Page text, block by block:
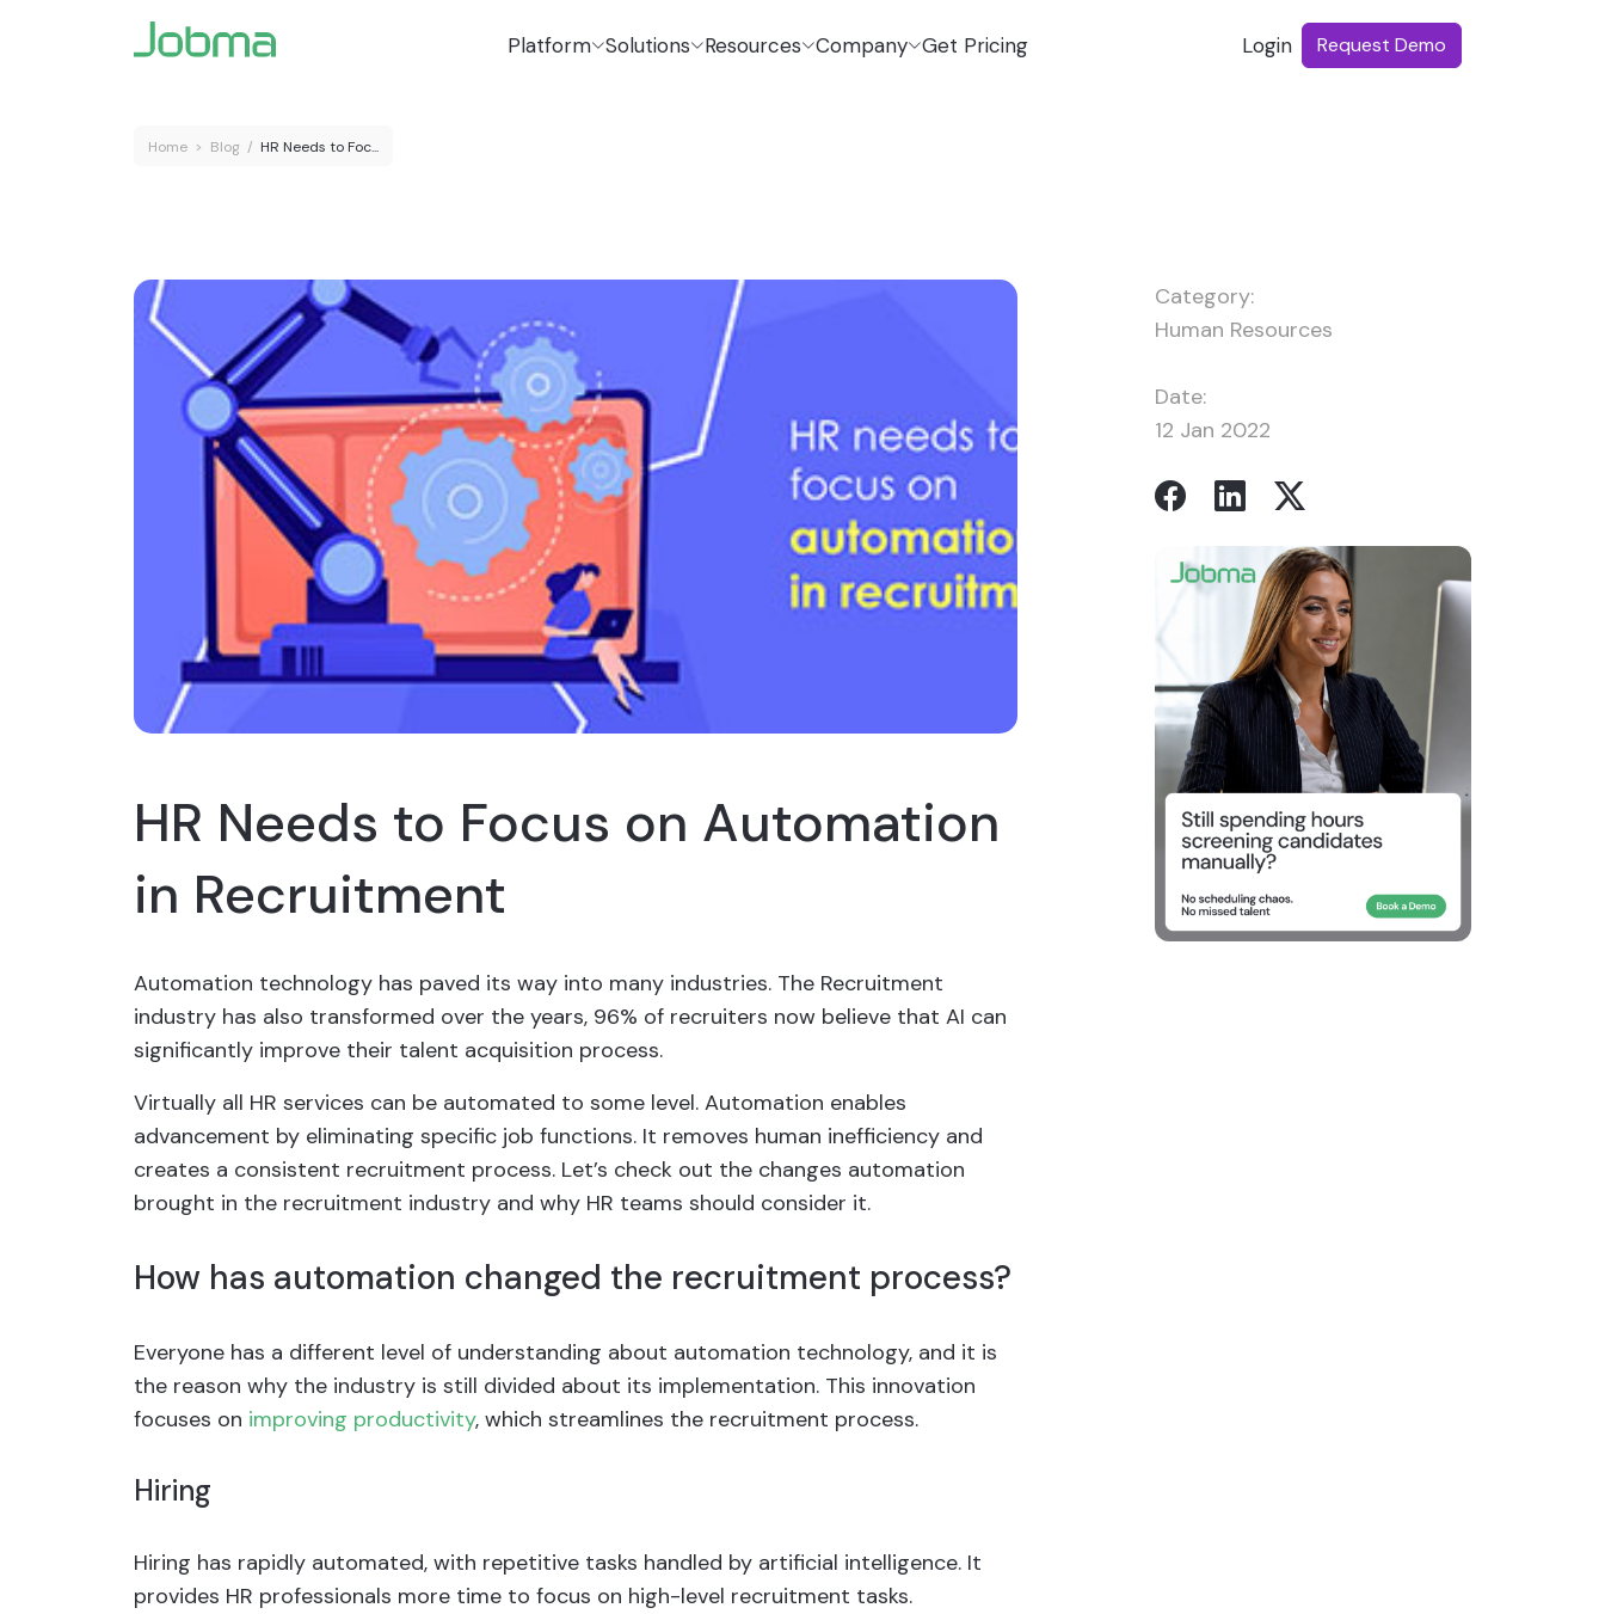
Platform Solutions Resources Company Get Pricing Login Request Demo
Home > Blog / HR Needs to Foc...
HR Needs to Focus on Automation
in Recruitment
Automation technology has paved its way into many industries. The Recruitment
industry has also transformed over the years, 96% of recruiters now believe that AI can
significantly improve their talent acquisition process.
Virtually all HR services can be automated to some level. Automation enables
advancement by eliminating specific job functions. It removes human inefficiency and
creates a consistent recruitment process. Let’s check out the changes automation
brought in the recruitment industry and why HR teams should consider it.
How has automation changed the recruitment process?
Everyone has a different level of understanding about automation technology, and it is
the reason why the industry is still divided about its implementation. This innovation
focuses on improving productivity, which streamlines the recruitment process.
Hiring
Hiring has rapidly automated, with repetitive tasks handled by artificial intelligence. It
provides HR professionals more time to focus on high-level recruitment tasks.
Category:
Human Resources
Date:
12 Jan 2022